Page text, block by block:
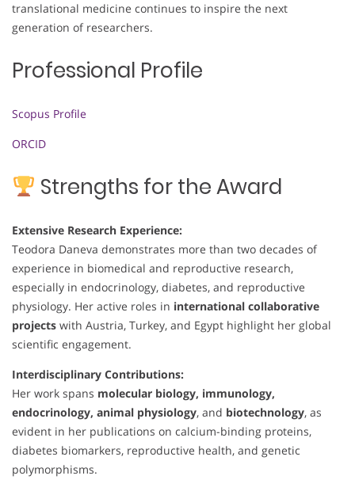
translational medicine continues to inspire the next
generation of researchers.
Professional Profile
Scopus Profile
ORCID
Strengths for the Award
Extensive Research Experience:
Teodora Daneva demonstrates more than two decades of
experience in biomedical and reproductive research,
especially in endocrinology, diabetes, and reproductive
physiology. Her active roles in international collaborative
projects with Austria, Turkey, and Egypt highlight her global
scientific engagement.
Interdisciplinary Contributions:
Her work spans molecular biology, immunology,
endocrinology, animal physiology, and biotechnology, as
evident in her publications on calcium-binding proteins,
diabetes biomarkers, reproductive health, and genetic
polymorphisms.